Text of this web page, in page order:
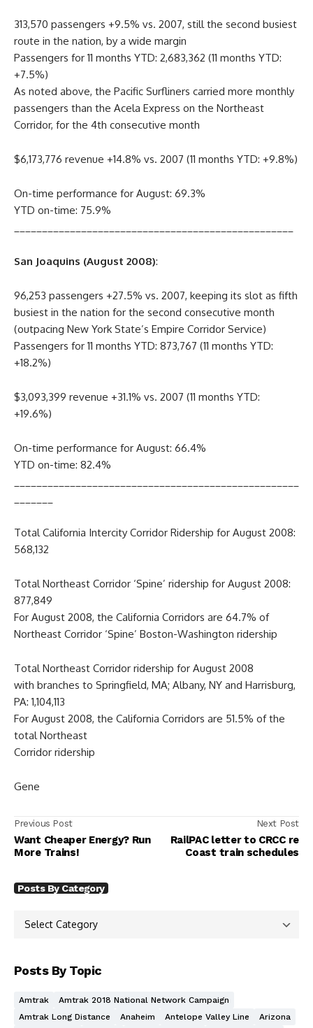
313,570 passengers +9.5% vs. 2007, still the second busiest
route in the nation, by a wide margin
Passengers for 11 months YTD: 2,683,362 (11 months YTD:
+7.5%)
As noted above, the Pacific Surfliners carried more monthly
passengers than the Acela Express on the Northeast
Corridor, for the 4th consecutive month
$6,173,776 revenue +14.8% vs. 2007 (11 months YTD: +9.8%)
On-time performance for August: 69.3%
YTD on-time: 75.9%
San Joaquins (August 2008):
96,253 passengers +27.5% vs. 2007, keeping its slot as fifth
busiest in the nation for the second consecutive month
(outpacing New York State’s Empire Corridor Service)
Passengers for 11 months YTD: 873,767 (11 months YTD:
+18.2%)
$3,093,399 revenue +31.1% vs. 2007 (11 months YTD:
+19.6%)
On-time performance for August: 66.4%
YTD on-time: 82.4%
Total California Intercity Corridor Ridership for August 2008:
568,132
Total Northeast Corridor ‘Spine’ ridership for August 2008:
877,849
For August 2008, the California Corridors are 64.7% of
Northeast Corridor ‘Spine’ Boston-Washington ridership
Total Northeast Corridor ridership for August 2008
with branches to Springfield, MA; Albany, NY and Harrisburg,
PA: 1,104,113
For August 2008, the California Corridors are 51.5% of the
total Northeast
Corridor ridership
Gene
Previous Post
Want Cheaper Energy? Run
More Trains!
Next Post
RailPAC letter to CRCC re
Coast train schedules
Posts By Category
Posts By Topic
Amtrak
Amtrak 2018 National Network Campaign
Amtrak Long Distance
Anaheim Antelope Valley Line
Arizona